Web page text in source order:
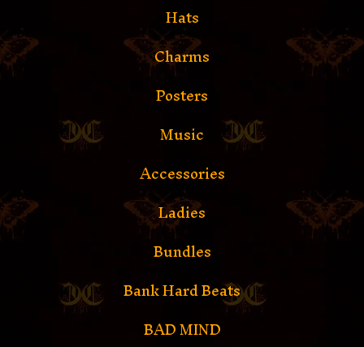
Hats
Charms
Posters
Music
Accessories
Ladies
Bundles
Bank Hard Beats
BAD MIND